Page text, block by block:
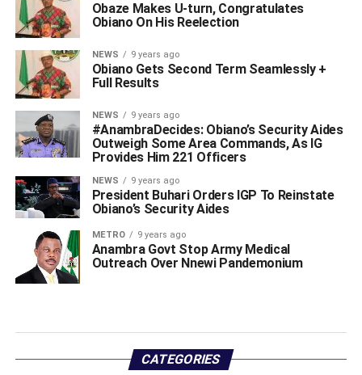
Obaze Makes U-turn, Congratulates
Obiano On His Reelection
NEWS 9 years ago
Obiano Gets Second Term Seamlessly +
Full Results
NEWS 9 years ago
#AnambraDecides: Obiano’s Security Aides
Outweigh Some Area Commands, As IG
Provides Him 221 Officers
NEWS 9 years ago
President Buhari Orders IGP To Reinstate
Obiano’s Security Aides
METRO 9 years ago
Anambra Govt Stop Army Medical
Outreach Over Nnewi Pandemonium
CATEGORIES